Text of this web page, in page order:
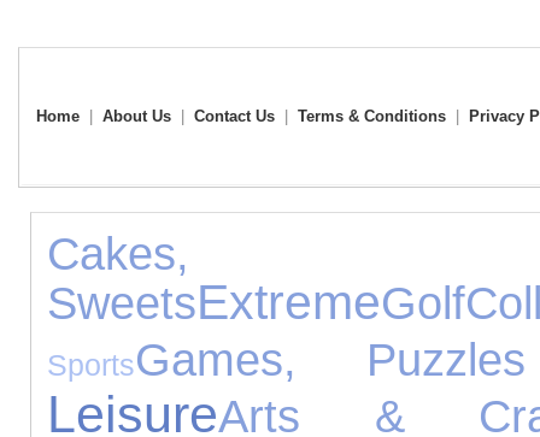
Home About Us Contact Us Terms & Conditions Privacy
Cakes,
SweetsExtremeGolf
SportsGames,
LeisureArts &